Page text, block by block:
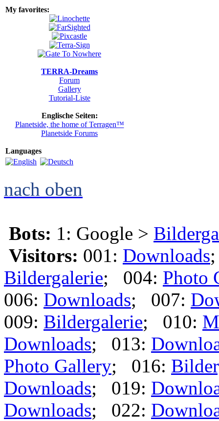
My favorites:
TERRA-Dreams
Forum
Gallery
Tutorial-Liste
Englische Seiten:
Planetside, the home of Terragen™
Planetside Forums
Languages
nach oben
Bots: 1: Google >
Visitors: 001: Downloads
Bildergalerie; 004: Photo
006: Downloads; 007:
009: Bildergalerie; 010:
Downloads; 013:
Photo Gallery; 016:
Downloads; 019:
Downloads; 022: